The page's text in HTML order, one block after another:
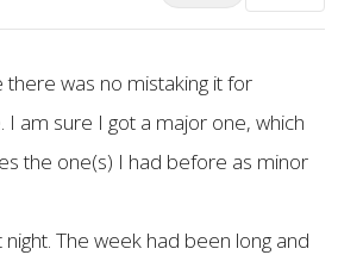
there was no mistaking it for
I am sure I got a major one, which
the one(s) I had before as minor
night. The week had been long and